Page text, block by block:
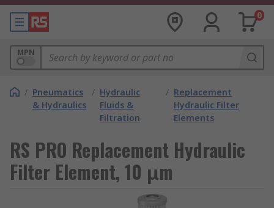
0
MPN
/ Pneumatics
& Hydraulics
/ Hydraulic
Fluids &
Filtration
/ Replacement
Hydraulic Filter
Elements
RS PRO Replacement Hydraulic
Filter Element, 10 μm